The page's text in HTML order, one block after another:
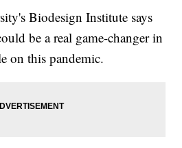
Biodesign Institute says
be a real game-changer in
on this pandemic.